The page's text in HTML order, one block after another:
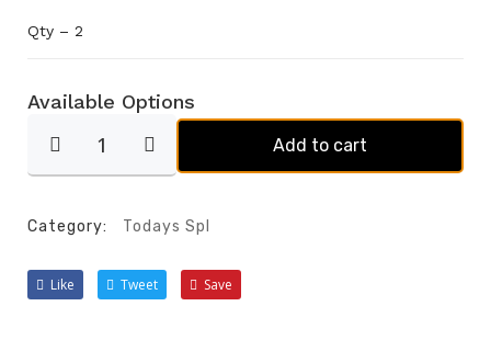
Qty – 2
Available Options
Add to cart
Category: Todays Spl
Like Tweet Save